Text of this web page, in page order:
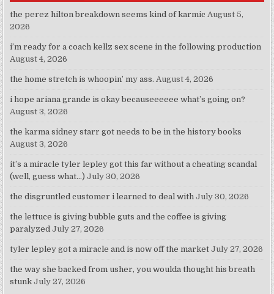
the perez hilton breakdown seems kind of karmic August 5,
2026
i’m ready for a coach kellz sex scene in the following production
August 4, 2026
the home stretch is whoopin’ my ass. August 4, 2026
i hope ariana grande is okay becauseeeeee what’s going on?
August 3, 2026
the karma sidney starr got needs to be in the history books
August 3, 2026
it’s a miracle tyler lepley got this far without a cheating scandal
(well, guess what…) July 30, 2026
the disgruntled customer i learned to deal with July 30, 2026
the lettuce is giving bubble guts and the coffee is giving
paralyzed July 27, 2026
tyler lepley got a miracle and is now off the market July 27, 2026
the way she backed from usher, you woulda thought his breath
stunk July 27, 2026